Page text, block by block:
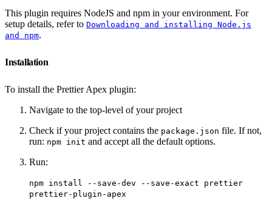
This plugin requires NodeJS and npm in your environment. For
setup details, refer to Downloading and installing Node.js
and npm.
Installation
To install the Prettier Apex plugin:
Navigate to the top-level of your project
Check if your project contains the package.json file. If not,
run: npm init and accept all the default options.
Run:
npm install --save-dev --save-exact prettier
prettier-plugin-apex